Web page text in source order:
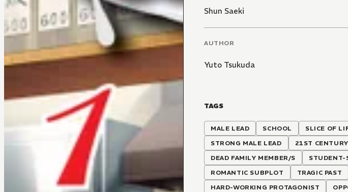
Shun Saeki
AUTHOR
Yuto Tsukuda
TAGS
MALE LEAD SCHOOL SLICE OF
STRONG MALE LEAD
21ST CENTURY
DEAD FAMILY MEMBER/S
STUDENT-
ROMANTIC SUBPLOT
TRAGIC PAST
HARD-WORKING PROTAGONIST